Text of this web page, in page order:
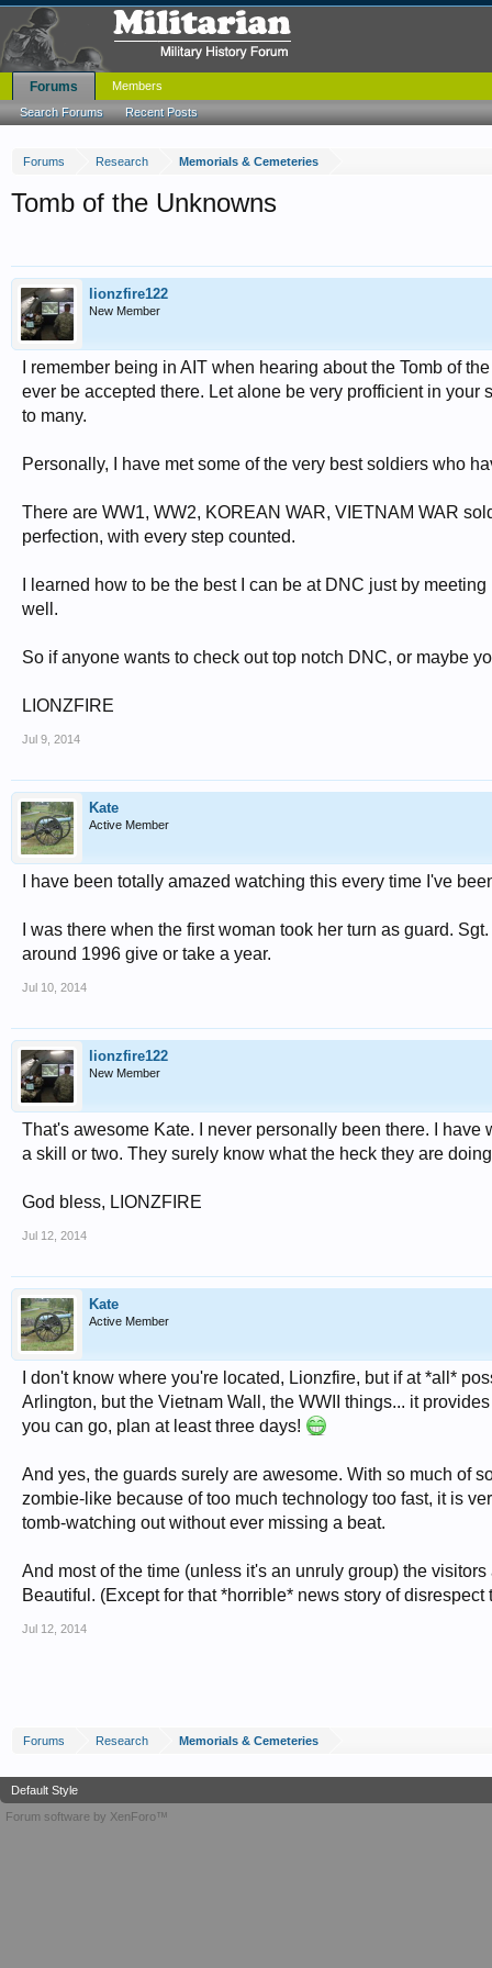
Forums Research Memorials & Cemeteries
Tomb of the Unknowns
lionzfire122
New Member
I remember being in AIT when hearing about the Tomb of
ever be accepted there. Let alone be very profficient in
to many.
Personally, I have met some of the very best soldiers who
There are WW1, WW2, KOREAN WAR, VIETNAM WAR
perfection, with every step counted.
I learned how to be the best I can be at DNC just by
well.
So if anyone wants to check out top notch DNC, or maybe
LIONZFIRE
Jul 9, 2014
Kate
Active Member
I have been totally amazed watching this every time I've
I was there when the first woman took her turn as guard.
around 1996 give or take a year.
Jul 10, 2014
lionzfire122
New Member
That's awesome Kate. I never personally been there. I
a skill or two. They surely know what the heck they are
God bless, LIONZFIRE
Jul 12, 2014
Kate
Active Member
I don't know where you're located, Lionzfire, but if at *all*
Arlington, but the Vietnam Wall, the WWII things... it
you can go, plan at least three days!
And yes, the guards surely are awesome. With so much of
zombie-like because of too much technology too fast, it is
tomb-watching out without ever missing a beat.
And most of the time (unless it's an unruly group) the
Beautiful. (Except for that *horrible* news story of
Jul 12, 2014
Forums Research Memorials & Cemeteries
Forums
Search Forums Recent Posts
Members
Default Style
Forum software by XenForo™